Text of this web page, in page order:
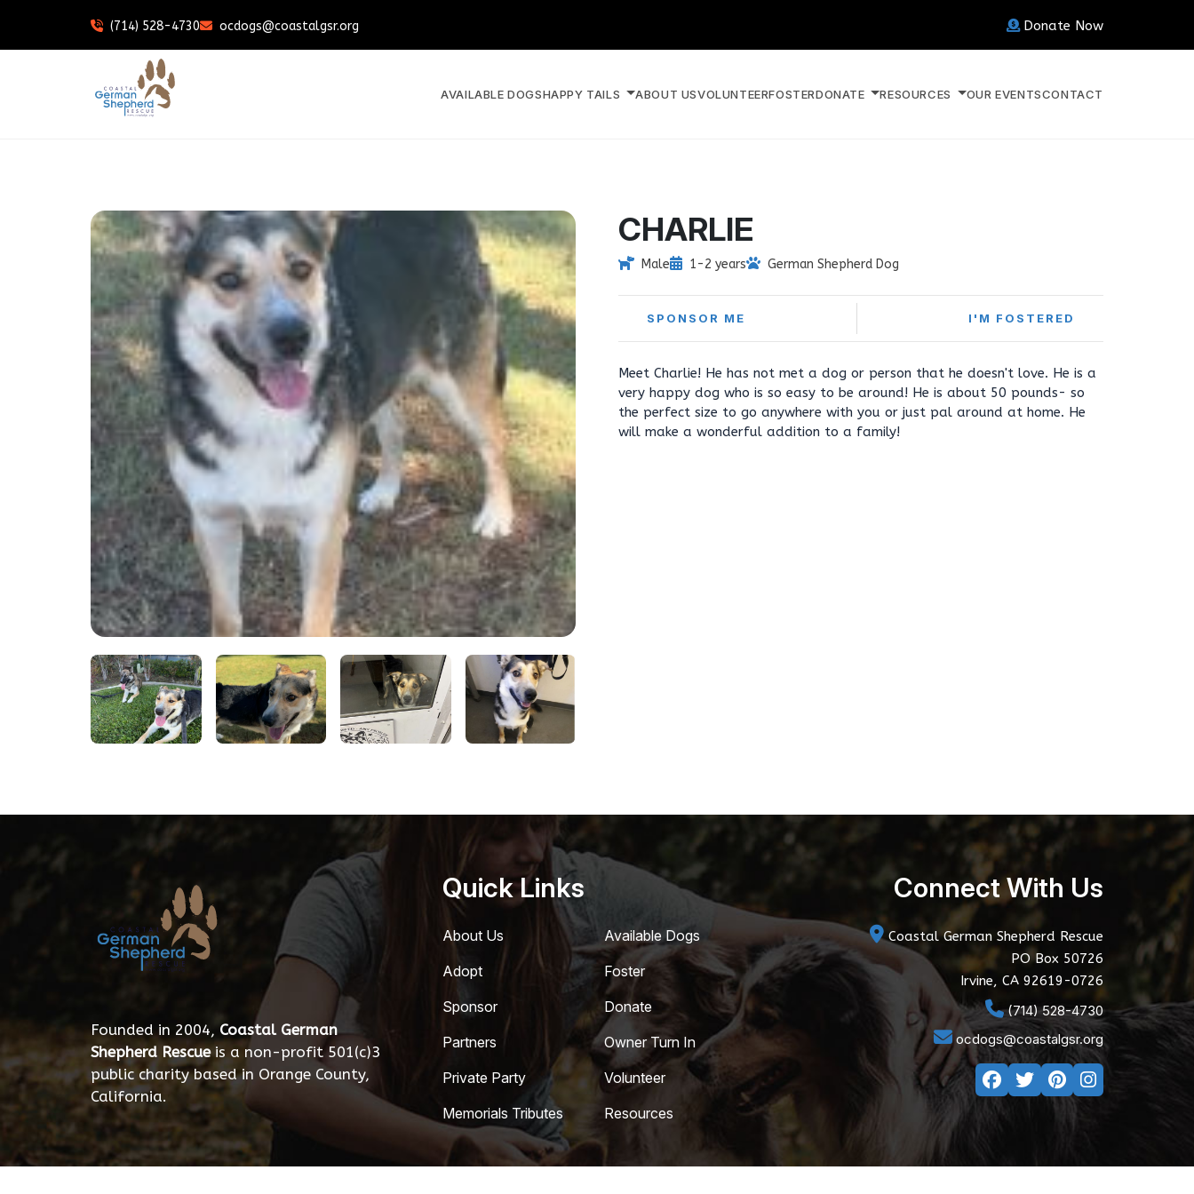
(714) 528-4730 ocdogs@coastalgsr.org Donate Now
AVAILABLE DOGSHAPPY TAILS ABOUT USVOLUNTEERFOSTERDONATE RESOURCES OUR EVENTSCONTACT
CHARLIE
Male 1-2 years German Shepherd Dog
SPONSOR ME I'M FOSTERED
Meet Charlie! He has not met a dog or person that he doesn't love. He is a
very happy dog who is so easy to be around! He is about 50 pounds- so
the perfect size to go anywhere with you or just pal around at home. He
will make a wonderful addition to a family!
Founded in 2004, Coastal German
Shepherd Rescueis a non-profit 501(c)3
public charity based in Orange County,
California.
Quick Links
About Us
Adopt
Sponsor
Partners
Private Party
Memorials Tributes
Available Dogs
Foster
Donate
Owner Turn In
Volunteer
Resources
Connect With Us
Coastal German Shepherd Rescue
PO Box 50726
Irvine, CA 92619-0726
(714) 528-4730
ocdogs@coastalgsr.org